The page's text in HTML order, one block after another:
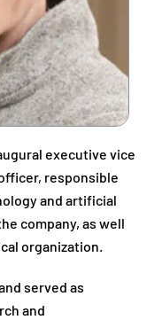
executive vice
responsible
and artificial
company, as well
organization.
served as
and